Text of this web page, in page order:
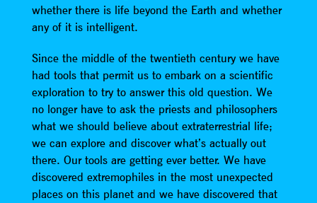
whether there is life beyond the Earth and whether
any of it is intelligent.
Since the middle of the twentieth century we have
had tools that permit us to embark on a scientific
exploration to try to answer this old question. We
no longer have to ask the priests and philosophers
what we should believe about extraterrestrial life;
we can explore and discover what’s actually out
there. Our tools are getting ever better. We have
discovered extremophiles in the most unexpected
places on this planet and we have discovered that